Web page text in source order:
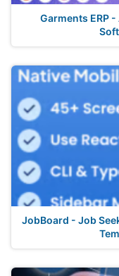
Garments ERP
JobBoard - Job